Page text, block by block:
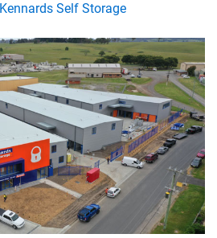
Kennards Self Storage